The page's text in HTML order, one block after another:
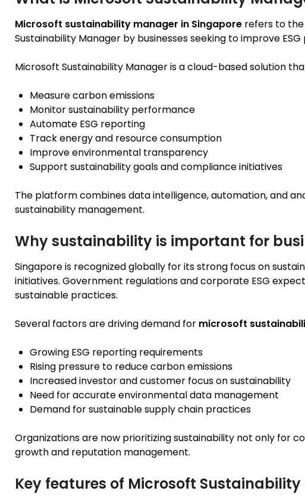
Microsoft sustainability manager in Singapore refers to
Sustainability Manager by businesses seeking to improve
Microsoft Sustainability Manager is a cloud-based solution
Measure carbon emissions
Monitor sustainability performance
Automate ESG reporting
Track energy and resource consumption
Improve environmental transparency
Support sustainability goals and compliance initiatives
The platform combines data intelligence, automation, and
sustainability management.
Why sustainability is important for
Singapore is recognized globally for its strong focus on
initiatives. Government regulations and corporate ESG
sustainable practices.
Several factors are driving demand for microsoft
Growing ESG reporting requirements
Rising pressure to reduce carbon emissions
Increased investor and customer focus on sustainability
Need for accurate environmental data management
Demand for sustainable supply chain practices
Organizations are now prioritizing sustainability not only for
growth and reputation management.
Key features of Microsoft